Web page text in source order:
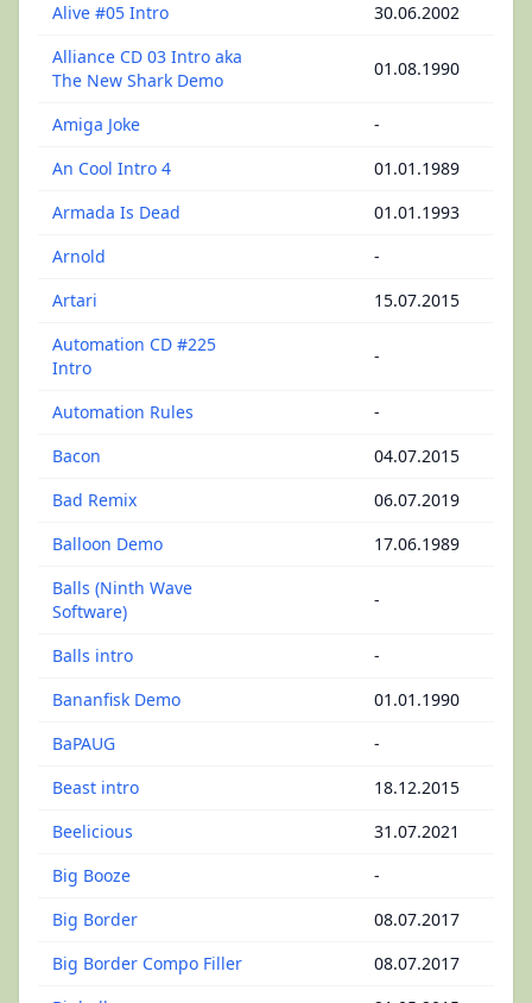
Alive #05 Intro
30.06.2002
Alliance CD 03 Intro aka
The New Shark Demo
01.08.1990
Amiga Joke
-
An Cool Intro 4
01.01.1989
Armada Is Dead
01.01.1993
Arnold
-
Artari
15.07.2015
Automation CD #225
Intro
-
Automation Rules
-
Bacon
04.07.2015
Bad Remix
06.07.2019
Balloon Demo
17.06.1989
Balls (Ninth Wave
Software)
-
Balls intro
-
Bananfisk Demo
01.01.1990
BaPAUG
-
Beast intro
18.12.2015
Beelicious
31.07.2021
Big Booze
-
Big Border
08.07.2017
Big Border Compo Filler
08.07.2017